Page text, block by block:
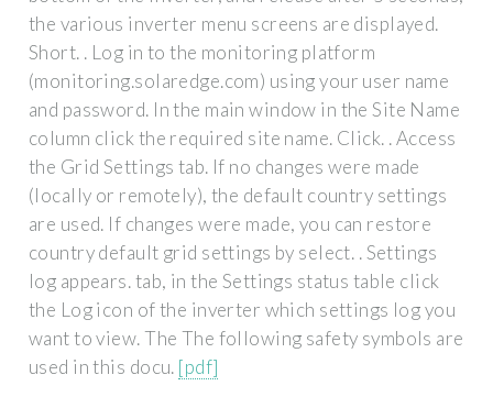
the various inverter menu screens are displayed.
Short. . Log in to the monitoring platform
(monitoring.solaredge.com) using your user name
and password. In the main window in the Site Name
column click the required site name. Click. . Access
the Grid Settings tab. If no changes were made
(locally or remotely), the default country settings
are used. If changes were made, you can restore
country default grid settings by select. . Settings
log appears. tab, in the Settings status table click
the Log icon of the inverter which settings log you
want to view. The The following safety symbols are
used in this docu. [pdf]